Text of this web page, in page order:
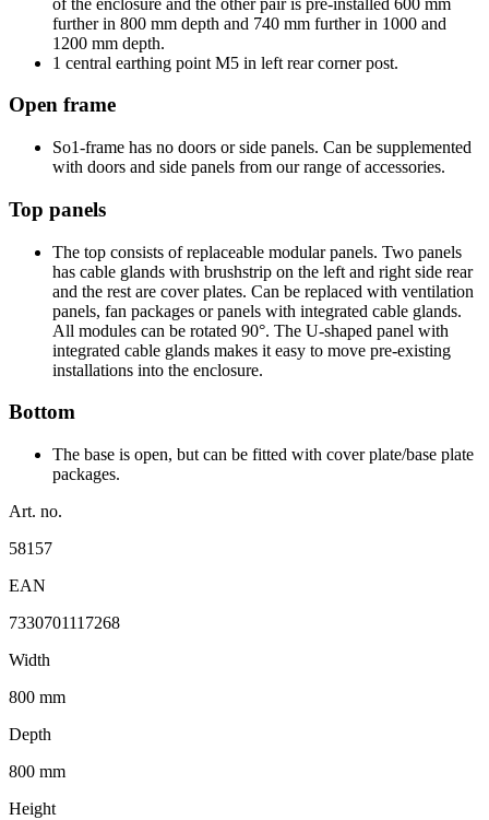
further in 800 mm depth and 740 mm further in 1000 and
1200 mm depth.
1 central earthing point M5 in left rear corner post.
Open frame
So1-frame has no doors or side panels. Can be supplemented
with doors and side panels from our range of accessories.
Top panels
The top consists of replaceable modular panels. Two panels
has cable glands with brushstrip on the left and right side rear
and the rest are cover plates. Can be replaced with ventilation
panels, fan packages or panels with integrated cable glands.
All modules can be rotated 90°. The U-shaped panel with
integrated cable glands makes it easy to move pre-existing
installations into the enclosure.
Bottom
The base is open, but can be fitted with cover plate/base plate
packages.
Art. no.
58157
EAN
7330701117268
Width
800 mm
Depth
800 mm
Height